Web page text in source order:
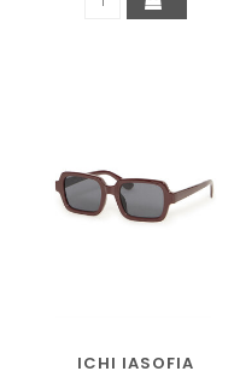
ICHI IASOFIA